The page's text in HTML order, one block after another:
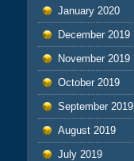
January 2020
December 2019
November 2019
October 2019
September 2019
August 2019
July 2019